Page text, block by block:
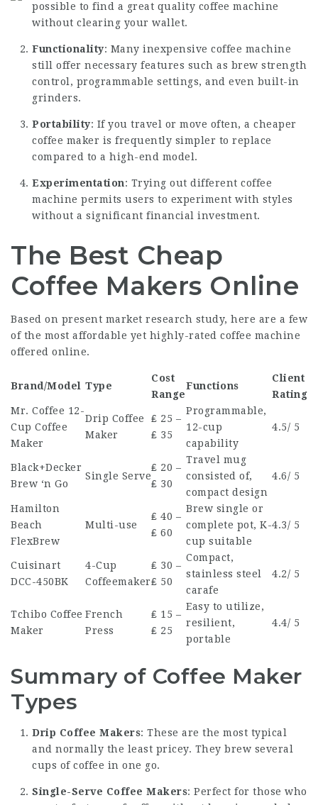
possible to find a great quality coffee machine
without clearing your wallet.
Functionality: Many inexpensive coffee machine
still offer necessary features such as brew strength
control, programmable settings, and even built-in
grinders.
Portability: If you travel or move often, a cheaper
coffee maker is frequently simpler to replace
compared to a high-end model.
Experimentation: Trying out different coffee
machine permits users to experiment with styles
without a significant financial investment.
The Best Cheap
Coffee Makers Online
Based on present market research study, here are a few
of the most affordable yet highly-rated coffee machine
offered online.
Brand/Model Type
Cost
Range
Functions
Client
Rating
Mr. Coffee 12-
Cup Coffee
Maker
Drip Coffee
Maker
₤ 25 –
₤ 35
Programmable,
12-cup
capability
4.5/ 5
Black+Decker
Brew ‘n Go
Single Serve
₤ 20 –
₤ 30
Travel mug
consisted of,
compact design
4.6/ 5
Hamilton
Beach
FlexBrew
Multi-use
₤ 40 –
₤ 60
Brew single or
complete pot, K-
cup suitable
4.3/ 5
Cuisinart
DCC-450BK
4-Cup
Coffeemaker
₤ 30 –
₤ 50
Compact,
stainless steel
carafe
4.2/ 5
Tchibo Coffee
Maker
French
Press
₤ 15 –
₤ 25
Easy to utilize,
resilient,
portable
4.4/ 5
Summary of Coffee Maker
Types
Drip Coffee Makers: These are the most typical
and normally the least pricey. They brew several
cups of coffee in one go.
Single-Serve Coffee Makers: Perfect for those who